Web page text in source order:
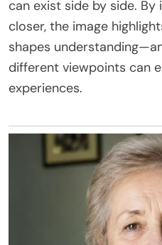
can exist side by side.
closer, the image
shapes
different viewpoints can
experiences.